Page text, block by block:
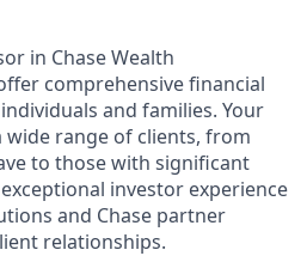
in Chase Wealth
comprehensive financial
and families. Your
range of clients, from
to those with significant
investor experience
and Chase partner
relationships.